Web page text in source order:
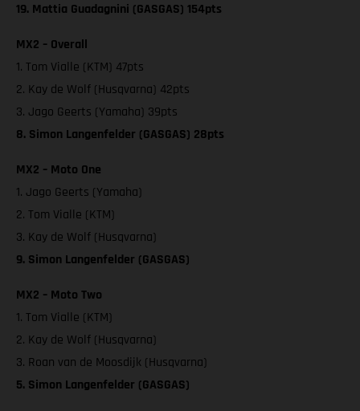
19. Mattia Guadagnini (GASGAS) 154pts
MX2 – Overall
1. Tom Vialle (KTM) 47pts
2. Kay de Wolf (Husqvarna) 42pts
3. Jago Geerts (Yamaha) 39pts
8. Simon Langenfelder (GASGAS) 28pts
MX2 – Moto One
1. Jago Geerts (Yamaha)
2. Tom Vialle (KTM)
3. Kay de Wolf (Husqvarna)
9. Simon Langenfelder (GASGAS)
MX2 – Moto Two
1. Tom Vialle (KTM)
2. Kay de Wolf (Husqvarna)
3. Roan van de Moosdijk (Husqvarna)
5. Simon Langenfelder (GASGAS)